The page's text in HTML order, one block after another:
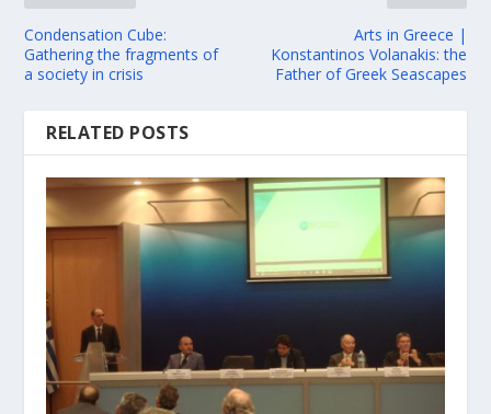
Condensation Cube:
Gathering the fragments of
a society in crisis
Arts in Greece |
Konstantinos Volanakis: the
Father of Greek Seascapes
RELATED POSTS